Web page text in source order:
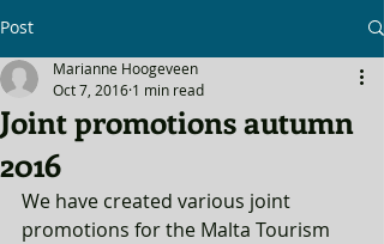
Post
Joint promotions autumn
2016
Marianne Hoogeveen
Oct 7, 2016 1 min read
We have created various joint
promotions for the Malta Tourism